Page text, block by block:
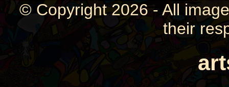
© Copyright 2026 - All
their